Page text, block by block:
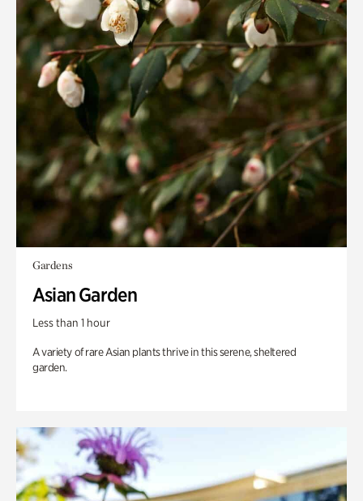
Gardens
Asian Garden
Less than 1 hour
A variety of rare Asian plants thrive in this serene, sheltered
garden.